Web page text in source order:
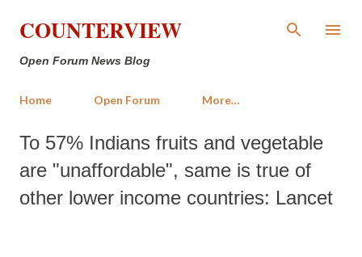
Skip to main content
COUNTERVIEW
Open Forum News Blog
Home Open Forum More…
To 57% Indians fruits and vegetable
are "unaffordable", same is true of
other lower income countries: Lancet